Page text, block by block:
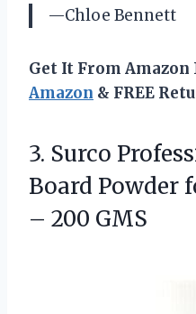
—Chloe Bennett
Get It From Amazon
Amazon & FREE
3. Surco
Board Powder
– 200 GMS